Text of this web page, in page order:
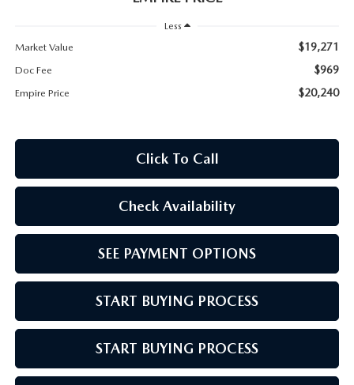
MAZDA HOW-TO GUIDES
MAZDA TRIM LEVEL COMPARISONS
MAZDA MODEL RESEARCH
Less
Market Value
$19,271
Doc Fee $969
Empire Price $20,240
Click To Call
Check Availability
SEE PAYMENT OPTIONS
START BUYING PROCESS
START BUYING PROCESS